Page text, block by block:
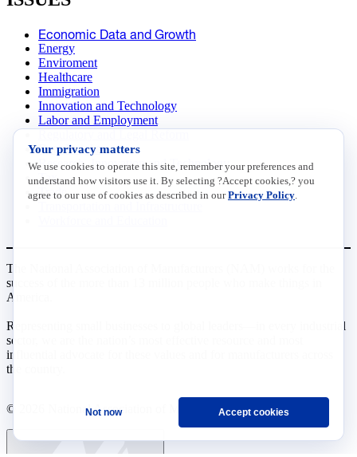
Economic Data and Growth
Energy
Enviroment
Healthcare
Immigration
Innovation and Technology
Labor and Employment
Data Insights
Research, Innovation and Technology
Tax
Trade
The National Association of Manufacturers (NAM) works for the
success of the more than 13 million people who make things in
America.
Representing small businesses to global leaders—in every industrial
sector, we are the nation’s most effective resource and most
influential advocate for these values and for manufacturers across
the country.
© 2026 National Association of Manufacturers
Your privacy matters
We use cookies to operate this site, remember your preferences and
understand how visitors use it. By selecting ?Accept cookies,? you
agree to our use of cookies as described in ourPrivacy Policy
Not now Accept cookies